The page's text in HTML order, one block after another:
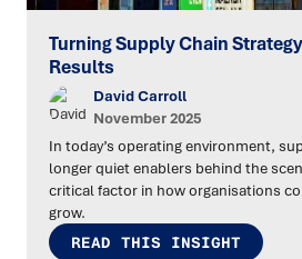
Turning Supply Chain
Results
David Carroll
November 2025
In today’s operating environment,
longer quiet enablers behind the
critical factor in how organisations
grow.
READ THIS INSIGHT